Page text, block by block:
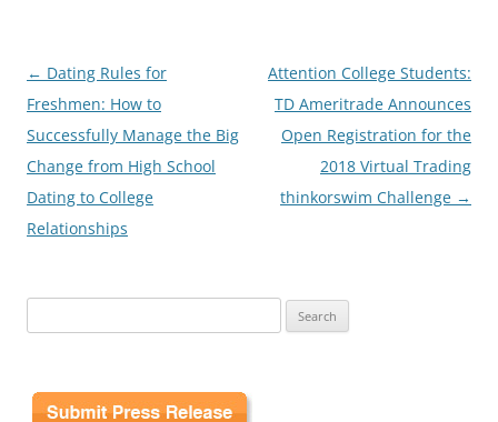
Post
navigation
← Dating Rules for
Freshmen: How to
Successfully Manage the Big
Change from High School
Dating to College
Relationships
Attention College Students:
TD Ameritrade Announces
Open Registration for the
2018 Virtual Trading
thinkorswim Challenge →
for: